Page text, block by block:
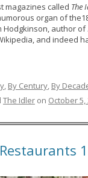
magazines called The
organ of
Hodgkinson, author of
and indeed
, By Century, By
The Idleron October 5,